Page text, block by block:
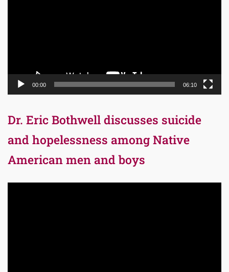
00:00 06:10
Dr. Eric Bothwell discusses suicide
and hopelessness among Native
American men and boys